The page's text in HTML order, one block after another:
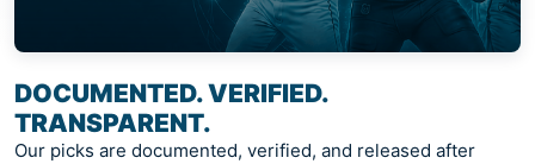
DOCUMENTED. VERIFIED.
TRANSPARENT.
Our picks are documented, verified, and released after